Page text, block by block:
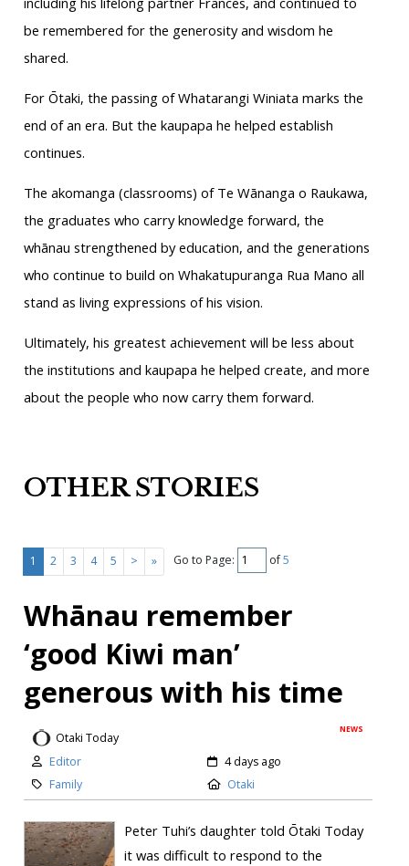
be remembered for the generosity and wisdom he
shared.
For Ōtaki, the passing of Whatarangi Winiata marks the
end of an era. But the kaupapa he helped establish
continues.
The akomanga (classrooms) of Te Wānanga o Raukawa,
the graduates who carry knowledge forward, the
whānau strengthened by education, and the generations
who continue to build on Whakatupuranga Rua Mano all
stand as living expressions of his vision.
Ultimately, his greatest achievement will be less about
the institutions and kaupapa he helped create, and more
about the people who now carry them forward.
OTHER STORIES
1 2 3 4 5 > » Go to Page: of5
Whānau remember
‘good Kiwi man’
generous with his time
NEWS
Otaki Today
Editor
4 days ago
Family
Otaki
Peter Tuhi’s daughter told Ōtaki Today
it was difficult to respond to the